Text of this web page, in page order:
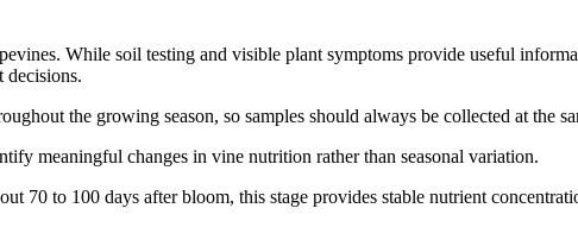
While soil testing and visible plant symptoms provide useful
decisions.
the growing season, so samples should always be collected at the
meaningful changes in vine nutrition rather than seasonal variation.
70 to 100 days after bloom, this stage provides stable nutrient